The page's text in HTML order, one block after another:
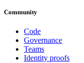
Community
Code
Governance
Teams
Identity proofs